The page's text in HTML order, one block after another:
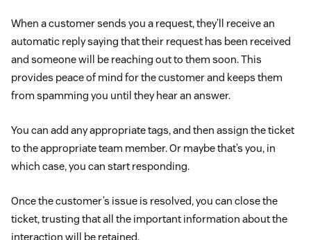
When a customer sends you a request, they’ll receive an
automatic reply saying that their request has been received
and someone will be reaching out to them soon. This
provides peace of mind for the customer and keeps them
from spamming you until they hear an answer.
You can add any appropriate tags, and then assign the ticket
to the appropriate team member. Or maybe that’s you, in
which case, you can start responding.
Once the customer’s issue is resolved, you can close the
ticket, trusting that all the important information about the
interaction will be retained.